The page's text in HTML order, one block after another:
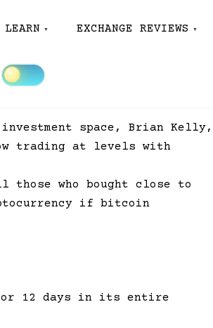
LEARN EXCHANGE REVIEWS
space, Brian Kelly,
trading at levels with
those who bought close to
if bitcoin
for 12 days in its entire